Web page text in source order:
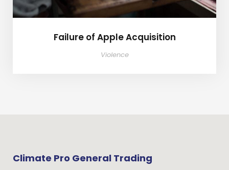
Failure of Apple Acquisition
Violence
Climate Pro General Trading